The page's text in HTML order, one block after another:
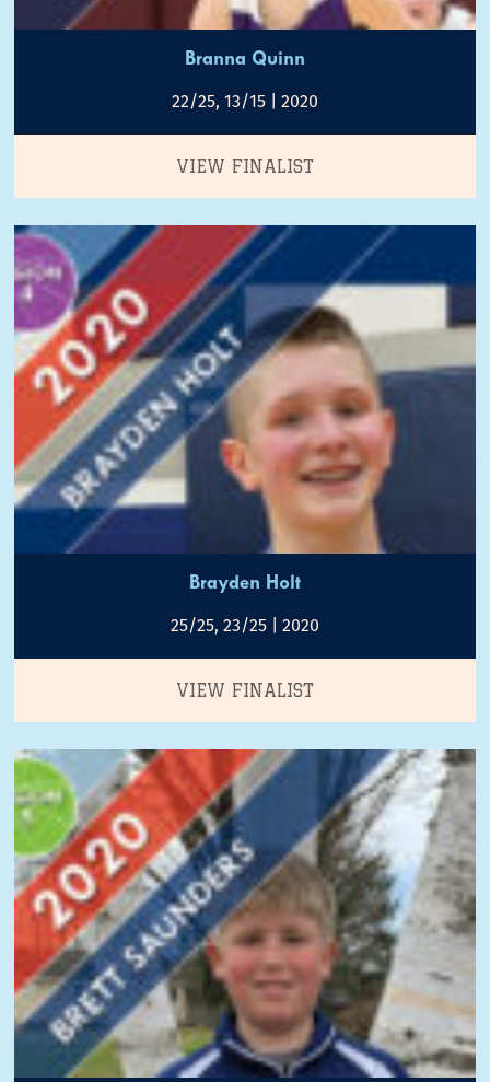
Branna Quinn
22/25, 13/15 | 2020
VIEW FINALIST
Brayden Holt
25/25, 23/25 | 2020
VIEW FINALIST